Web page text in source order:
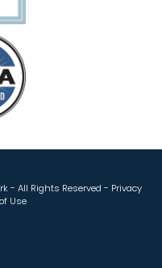
- All Rights Reserved - Privacy
Use